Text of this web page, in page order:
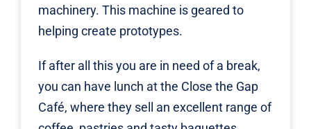
machinery. This machine is geared to
helping create prototypes.
If after all this you are in need of a break,
you can have lunch at the Close the Gap
Café, where they sell an excellent range of